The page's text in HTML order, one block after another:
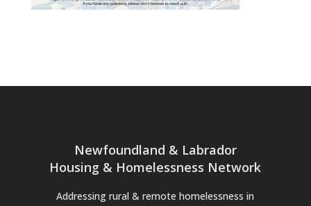
Newfoundland & Labrador
Housing & Homelessness Network
Addressing rural & remote homelessness in